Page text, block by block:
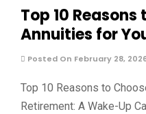
Top 10 Reasons
Annuities for
Posted On February 28,
Top 10 Reasons to
Retirement: A Wake-Up